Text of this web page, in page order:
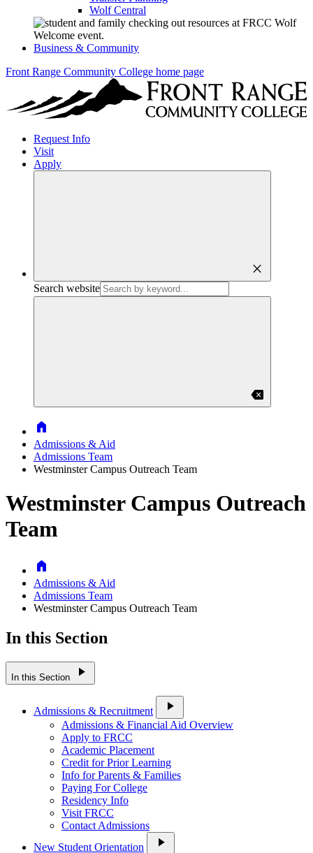
Wolf Central
Business & Community
Front Range Community College home page
Request Info
Visit
Apply
close
Search website
backspace
Home
Admissions & Aid
Admissions Team
Westminster Campus Outreach Team
Westminster Campus Outreach
Team
Home
Admissions & Aid
Admissions Team
Westminster Campus Outreach Team
In this Section
In this Section play_arrow
Admissions & Recruitment play_arrow
Admissions & Financial Aid Overview
Apply to FRCC
Academic Placement
Credit for Prior Learning
Info for Parents & Families
Paying For College
Residency Info
Visit FRCC
Contact Admissions
New Student Orientation
play_arrow